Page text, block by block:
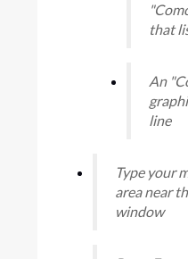
that
An
line
Type your
area near
window